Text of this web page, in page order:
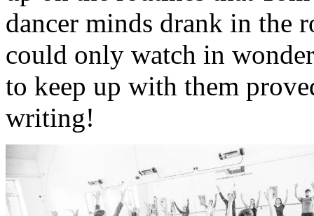
dancer minds drank in the
could only watch in
to keep up with them
writing!